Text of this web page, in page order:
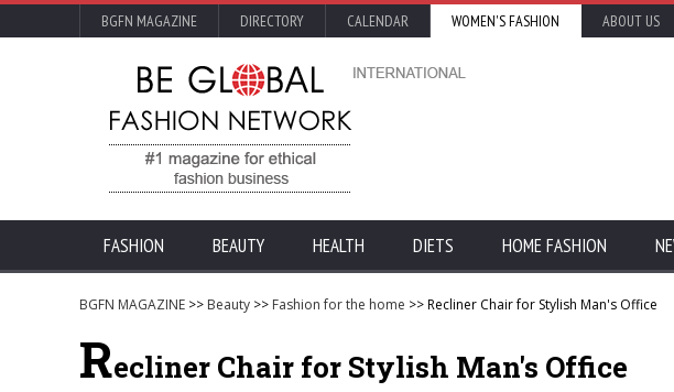
BGFN MAGAZINE DIRECTORY CALENDAR WOMEN'S FASHION ABOUT US
FASHION BEAUTY HEALTH DIETS HOME FASHION
BGFN MAGAZINE >> Beauty >> Fashion for the home >> Recliner Chair for Stylish Man's Office
Recliner Chair for Stylish Man's Office